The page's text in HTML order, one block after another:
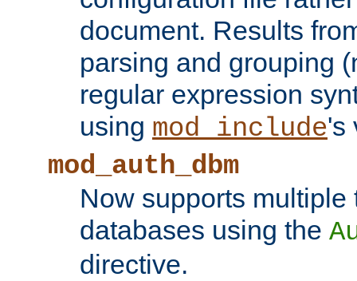
document. Results
parsing and grouping
regular expression
using mod_include's
mod_auth_dbm
Now supports
databases using the
directive.